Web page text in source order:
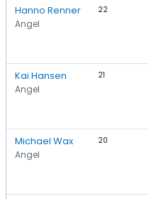
Hanno Renner
Angel
22
Kai Hansen
Angel
21
Michael Wax
Angel
20